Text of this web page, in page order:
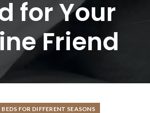
for Your
Friend
FOR DIFFERENT SEASONS